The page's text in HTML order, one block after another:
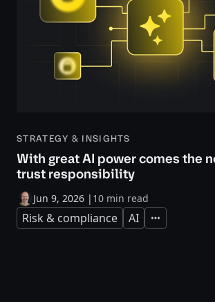
STRATEGY & INSIGHTS
With great AI power comes the
trust responsibility
Jun 9, 2026 | 10 min read
Risk & compliance AI Expand